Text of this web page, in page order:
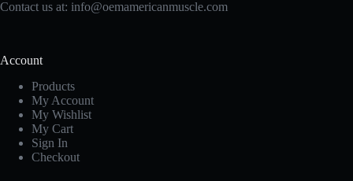
Contact us at: info@oemamericanmuscle.com
Account
Products
My Account
My Wishlist
My Cart
Sign In
Checkout